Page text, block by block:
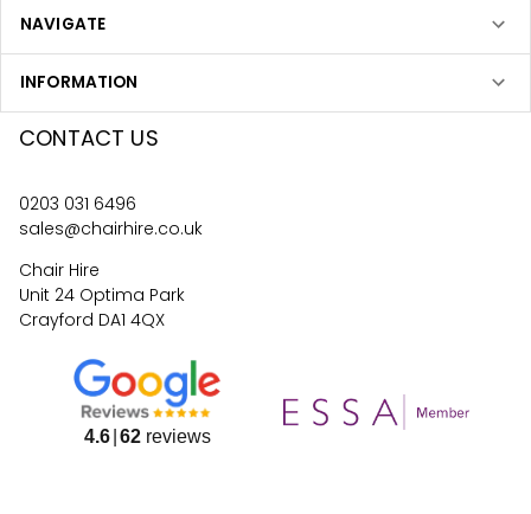
NAVIGATE
INFORMATION
CONTACT US
0203 031 6496
sales@chairhire.co.uk
Chair Hire
Unit 24 Optima Park
Crayford DA1 4QX
4.6 62reviews